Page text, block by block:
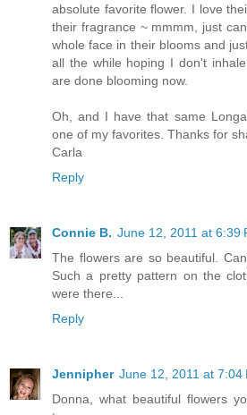
absolute favorite flower. I love
their fragrance ~ mmmm, just
whole face in their blooms and
all the while hoping I don't
are done blooming now.
Oh, and I have that same
one of my favorites. Thanks for
Carla
Reply
Connie B. June 12, 2011 at 6:39
The flowers are so beautiful.
Such a pretty pattern on the
were there...
Reply
Jennipher June 12, 2011 at 7:04
Donna, what beautiful flowers